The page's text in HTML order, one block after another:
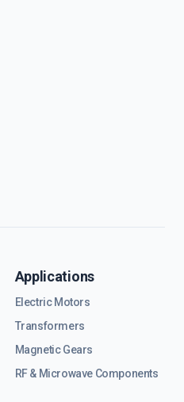
Applications
Electric Motors
Transformers
Magnetic Gears
RF & Microwave Components